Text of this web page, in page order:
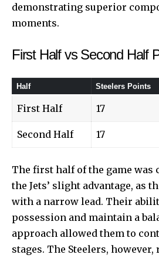
demonstrating superior
moments.
First Half vs Second Half
Half Steelers Points
First Half 17
Second Half 17
The first half of the game was
the Jets’ slight advantage, as
with a narrow lead. Their
possession and maintain a
approach allowed them to
stages. The Steelers,